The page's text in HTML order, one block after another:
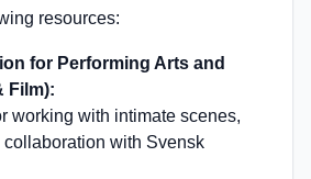
resources:
for Performing Arts and
Film):
working with intimate scenes,
with Svensk